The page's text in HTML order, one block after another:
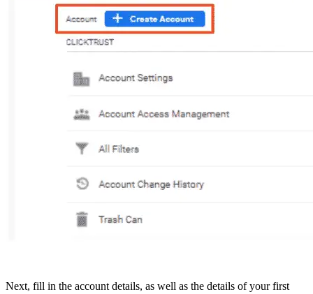
Next, fill in the account details, as well as the details of your first